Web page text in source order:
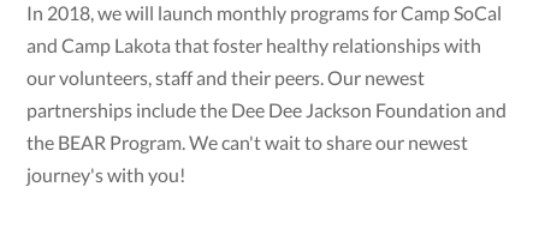
In 2018, we will launch monthly programs for Camp SoCal
and Camp Lakota that foster healthy relationships with
our volunteers, staff and their peers. Our newest
partnerships include the Dee Dee Jackson Foundation and
the BEAR Program. We can't wait to share our newest
journey's with you!